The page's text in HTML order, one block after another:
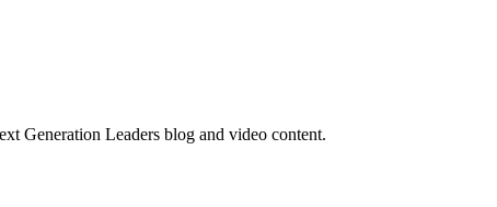
Generation Leaders blog and video content.